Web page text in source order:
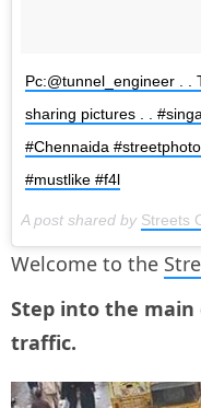
Pc:@tunnel_engineer . .
sharing pictures . .
#Chennaida
#mustlike #f4l
A post shared by Streets
Welcome to the
Step into the main
traffic.